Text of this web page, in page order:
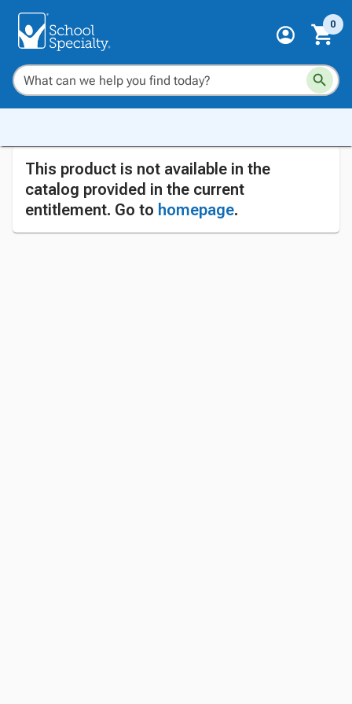
0
This product is not available in the
catalog provided in the current
entitlement. Go to homepage.